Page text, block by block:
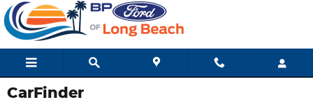
Skip to main content
CarFinder